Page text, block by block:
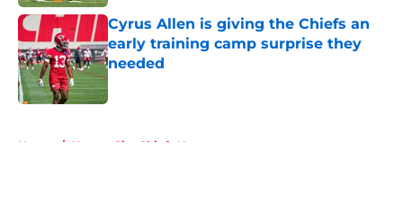
Cyrus Allen is giving the Chiefs an
early training camp surprise they
needed
Published by on Invalid Date
Home / Kansas City Chiefs News